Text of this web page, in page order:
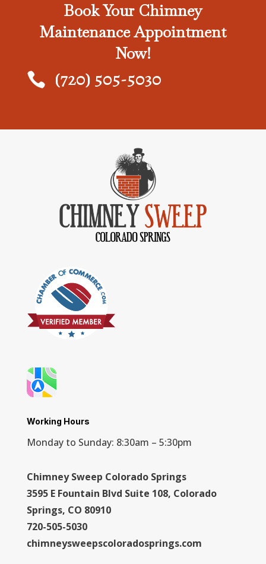
Book Your Chimney
Maintenance Appointment
Now!
 (720) 505-5030
Working Hours
Monday to Sunday: 8:30am – 5:30pm
Chimney Sweep Colorado Springs
3595 E Fountain Blvd Suite 108, Colorado
Springs, CO 80910
720-505-5030
chimneysweepscoloradosprings.com